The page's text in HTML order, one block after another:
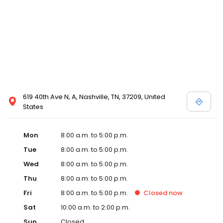
619 40th Ave N, A, Nashville, TN, 37209, United
States
Mon
8:00 a.m. to 5:00 p.m.
Tue
8:00 a.m. to 5:00 p.m.
Wed
8:00 a.m. to 5:00 p.m.
Thu
8:00 a.m. to 5:00 p.m.
Fri
8:00 a.m. to 5:00 p.m. Closed now
Sat
10:00 a.m. to 2:00 p.m.